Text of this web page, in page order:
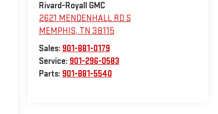
Rivard-Royall GMC
2621 MENDENHALL RD S
MEMPHIS, TN 38115
Sales: 901-881-0179
Service: 901-296-0583
Parts: 901-881-5540